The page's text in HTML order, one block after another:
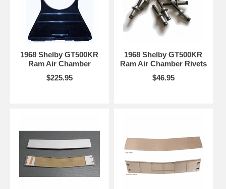
1968 Shelby GT500KR
Ram Air Chamber
$225.95
1968 Shelby GT500KR
Ram Air Chamber Rivets
$46.95